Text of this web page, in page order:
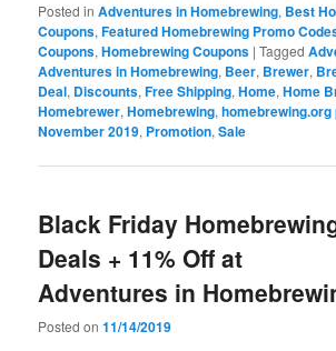
Posted in Adventures in Homebrewing, Best
Coupons,Featured Homebrewing Promo
Coupons,Homebrewing Coupons |Tagged
Adventures in Homebrewing, Beer, Brewer,
Deal, Discounts,Free Shipping,Home,Home
Homebrewer,Homebrewing,
November 2019, Promotion,Sale
Black Friday
Deals + 11% Off at
Adventures in
Posted on11/14/2019